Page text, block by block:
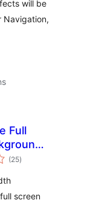
will be
Navigation,
Full
(25total
ratings
)
screen